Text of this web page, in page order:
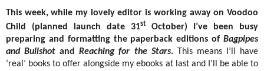
This week, while my lovely editor is working away on Voodoo
Child (planned launch date 31st
October) I’ve been busy
preparing and formatting the paperback editions of Bagpipes
and Bullshot andReaching for the Stars. This means I’ll have
‘real’ books to offer alongside my ebooks at last and I’ll be able to